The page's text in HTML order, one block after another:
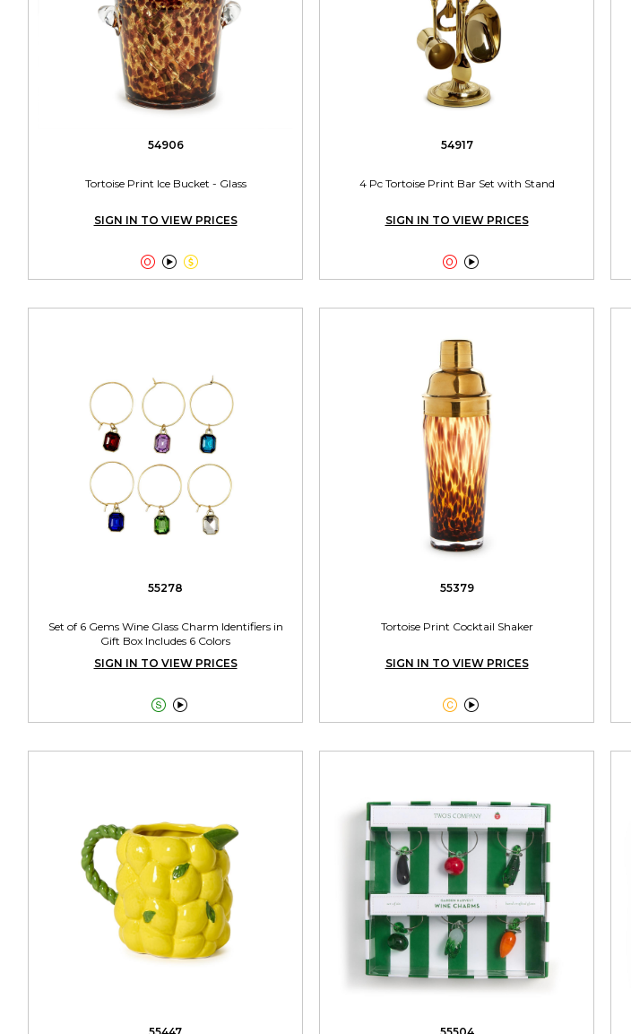
54906
Tortoise Print Ice Bucket - Glass
SIGN IN TO VIEW PRICES

54917
4 Pc Tortoise Print Bar Set with Stand
SIGN IN TO VIEW PRICES

55278
Set of 6 Gems Wine Glass Charm Identifiers in
Gift Box Includes 6 Colors
SIGN IN TO VIEW PRICES

55379
Tortoise Print Cocktail Shaker
SIGN IN TO VIEW PRICES

55447 55504